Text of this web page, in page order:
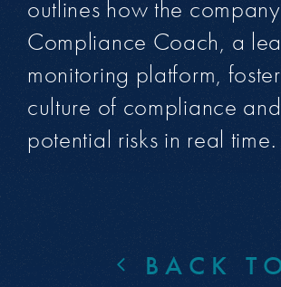
outlines how the
Compliance Coach, a
monitoring platform,
culture of compliance
potential risks in real time.
BACK